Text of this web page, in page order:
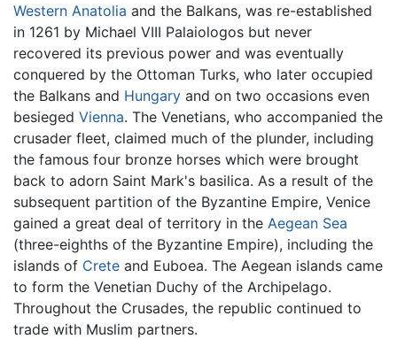
Western Anatolia and the Balkans, was re-established
in 1261 by Michael VIII Palaiologos but never
recovered its previous power and was eventually
conquered by the Ottoman Turks, who later occupied
the Balkans and Hungary and on two occasions even
besieged Vienna. The Venetians, who accompanied the
crusader fleet, claimed much of the plunder, including
the famous four bronze horses which were brought
back to adorn Saint Mark's basilica. As a result of the
subsequent partition of the Byzantine Empire, Venice
gained a great deal of territory in the Aegean Sea
(three-eighths of the Byzantine Empire), including the
islands of Crete and Euboea. The Aegean islands came
to form the Venetian Duchy of the Archipelago.
Throughout the Crusades, the republic continued to
trade with Muslim partners.